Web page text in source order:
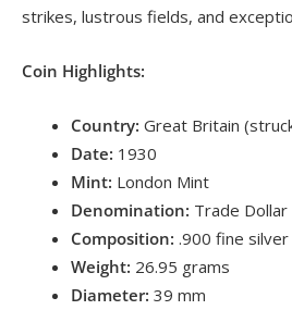
strikes, lustrous fields, and
Coin Highlights:
Country: Great Britain
Date: 1930
Mint: London Mint
Denomination: Trade Dollar
Composition: .900 fine silver
Weight: 26.95 grams
Diameter: 39 mm